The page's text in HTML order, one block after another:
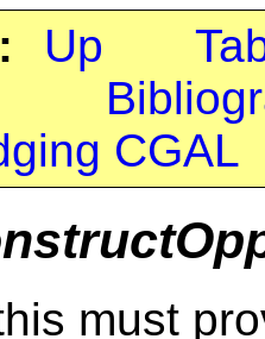
Up
CGAL
must